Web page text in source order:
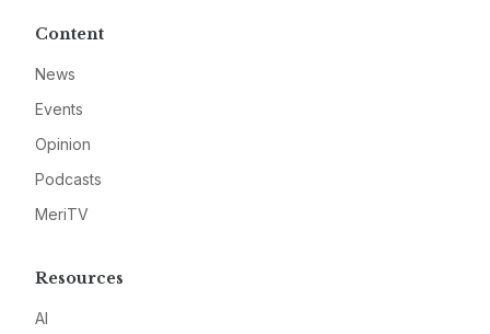
Content
News
Events
Opinion
Podcasts
MeriTV
Resources
AI